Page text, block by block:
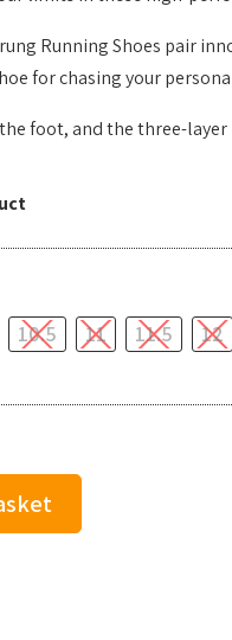
Running Shoes pair
for chasing your
foot, and the three-
10.5 11 11.5 12